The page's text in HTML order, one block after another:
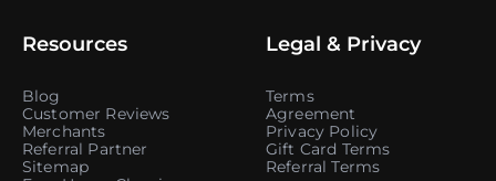
Resources
Blog
Customer Reviews
Merchants
Referral Partner
Sitemap
Legal & Privacy
Terms
Agreement
Privacy Policy
Gift Card Terms
Referral Terms